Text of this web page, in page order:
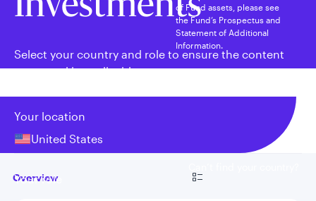
Investments
Select your country and role to ensure the content
presented is applicable to you.
Your location
United States
Your role
of Fund assets, please see
the Fund’s Prospectus and
Statement of Additional
Information.
Go to
Overview